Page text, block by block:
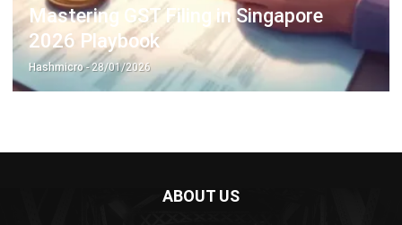
Hashmicro- 28/01/2026
complete software suite for various industries, customizable